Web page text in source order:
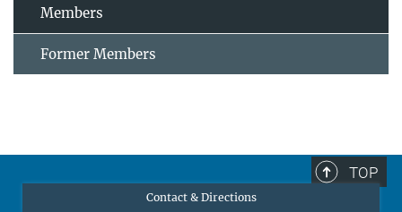
Members
Former Members
TOP
Contact & Directions